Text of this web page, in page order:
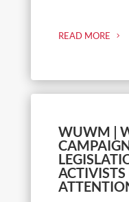
READ MORE
WUWM |
ACTIVISTS